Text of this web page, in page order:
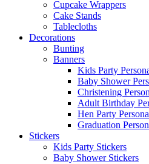
Cupcake Wrappers
Cake Stands
Tablecloths
Decorations
Bunting
Banners
Kids Party
Baby Shower
Christening
Adult Birthday
Hen Party
Graduation
Stickers
Kids Party Stickers
Baby Shower Stickers